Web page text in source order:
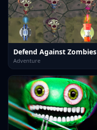
Defend Against Zombies
Adventure